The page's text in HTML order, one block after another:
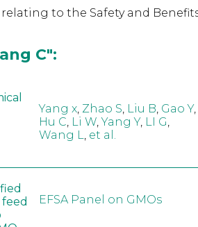
to the Safety and
C":
Yang x, Zhao S, Liu B, Gao Y,
Hu C, Li W,Yang Y, LI G,
Wang L, et al.
EFSA Panel on GMOs